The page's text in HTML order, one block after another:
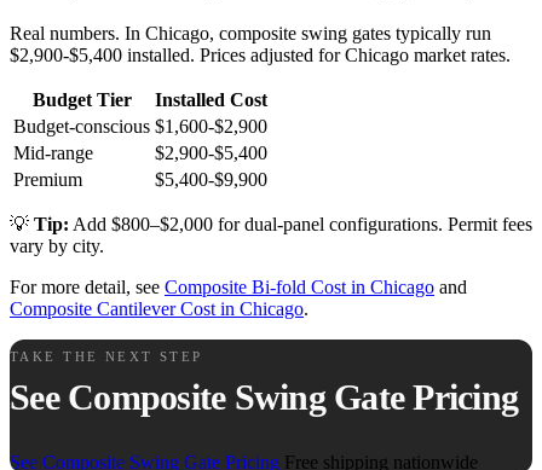
Real numbers. In Chicago, composite swing gates typically run
$2,900-$5,400 installed. Prices adjusted for Chicago market rates.
Budget Tier
Installed Cost
Budget-conscious $1,600-$2,900
Mid-range
$2,900-$5,400
Premium
$5,400-$9,900
💡 Tip: Add $800–$2,000 for dual-panel configurations. Permit fees
vary by city.
For more detail, see Composite Bi-fold Cost in Chicago and
Composite Cantilever Cost in Chicago.
TAKE THE NEXT STEP
See Composite Swing Gate Pricing
See Composite Swing Gate Pricing Free shipping nationwide